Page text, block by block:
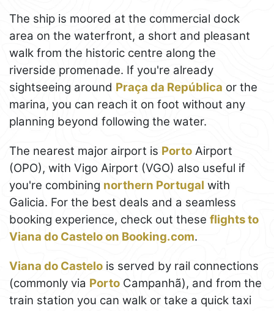
The ship is moored at the commercial dock
area on the waterfront, a short and pleasant
walk from the historic centre along the
riverside promenade. If you're already
sightseeing around Praça da República or the
marina, you can reach it on foot without any
planning beyond following the water.
The nearest major airport is Porto Airport
(OPO), with Vigo Airport (VGO) also useful if
you're combining northern Portugal with
Galicia. For the best deals and a seamless
booking experience, check out these flights to
Viana do Castelo on Booking.com.
Viana do Castelo is served by rail connections
(commonly via Porto Campanhã), and from the
train station you can walk or take a quick taxi